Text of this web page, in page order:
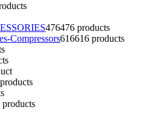
476476 products
Compressors616616 products
products